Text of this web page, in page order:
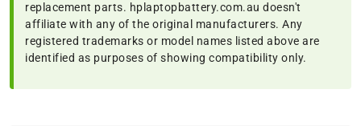
replacement parts. hplaptopbattery.com.au doesn't
affiliate with any of the original manufacturers. Any
registered trademarks or model names listed above are
identified as purposes of showing compatibility only.